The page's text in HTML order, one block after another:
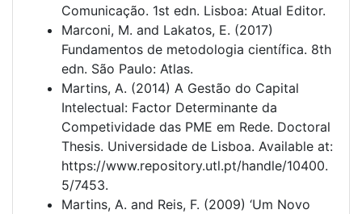
Comunicação. 1st edn. Lisboa: Atual Editor.
Marconi, M. and Lakatos, E. (2017)
Fundamentos de metodologia científica. 8th
edn. São Paulo: Atlas.
Martins, A. (2014) A Gestão do Capital
Intelectual: Factor Determinante da
Competividade das PME em Rede. Doctoral
Thesis. Universidade de Lisboa. Available at:
https://www.repository.utl.pt/handle/10400.
5/7453.
Martins, A. and Reis, F. (2009) ‘Um Novo